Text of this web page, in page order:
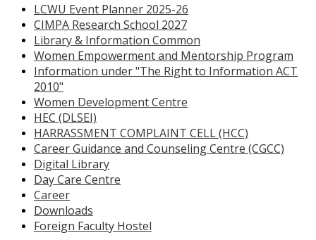
LCWU Event Planner 2025-26
CIMPA Research School 2027
Library & Information Common
Women Empowerment and Mentorship Program
Information under "The Right to Information ACT
2010"
Women Development Centre
HEC (DLSEI)
HARRASSMENT COMPLAINT CELL (HCC)
Career Guidance and Counseling Centre (CGCC)
Digital Library
Day Care Centre
Career
Downloads
Foreign Faculty Hostel